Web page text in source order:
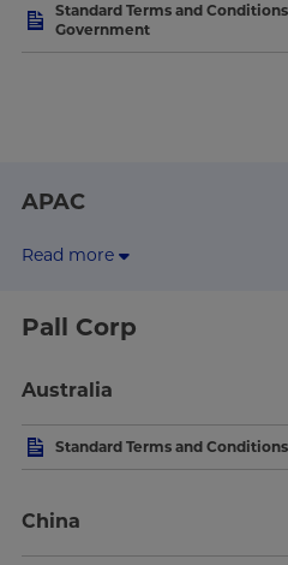
Standard Terms and
Government
APAC
Read more
Pall Corp
Australia
Standard Terms and
China